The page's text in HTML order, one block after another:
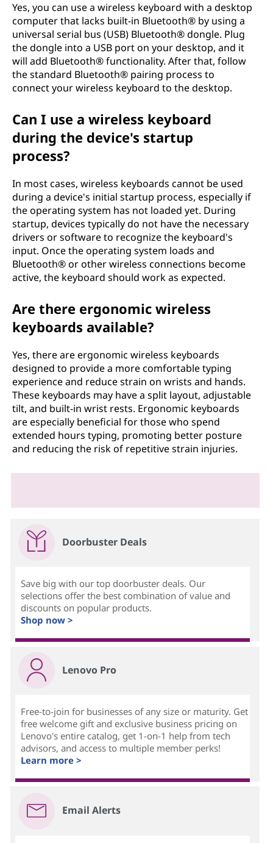
Yes, you can use a wireless keyboard with a desktop
computer that lacks built-in Bluetooth® by using a
universal serial bus (USB) Bluetooth® dongle. Plug
the dongle into a USB port on your desktop, and it
will add Bluetooth® functionality. After that, follow
the standard Bluetooth® pairing process to
connect your wireless keyboard to the desktop.
Can I use a wireless keyboard
during the device's startup
process?
In most cases, wireless keyboards cannot be used
during a device's initial startup process, especially if
the operating system has not loaded yet. During
startup, devices typically do not have the necessary
drivers or software to recognize the keyboard's
input. Once the operating system loads and
Bluetooth® or other wireless connections become
active, the keyboard should work as expected.
Are there ergonomic wireless
keyboards available?
Yes, there are ergonomic wireless keyboards
designed to provide a more comfortable typing
experience and reduce strain on wrists and hands.
These keyboards may have a split layout, adjustable
tilt, and built-in wrist rests. Ergonomic keyboards
are especially beneficial for those who spend
extended hours typing, promoting better posture
and reducing the risk of repetitive strain injuries.
Doorbuster Deals
Save big with our top doorbuster deals. Our
selections offer the best combination of value and
discounts on popular products.
Shop now >
Lenovo Pro
Free-to-join for businesses of any size or maturity. Get
free welcome gift and exclusive business pricing on
Lenovo's entire catalog, get 1-on-1 help from tech
advisors, and access to multiple member perks!
Learn more >
Email Alerts